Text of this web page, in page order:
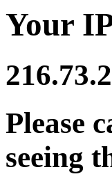
Your
Please
seeing